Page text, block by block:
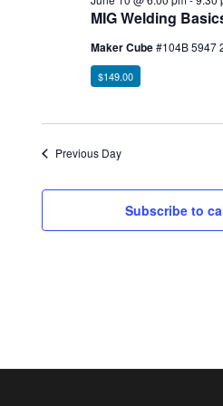
MIG Welding
Maker Cube#104B 5947
$149.00
Previous Day
Subscribe to